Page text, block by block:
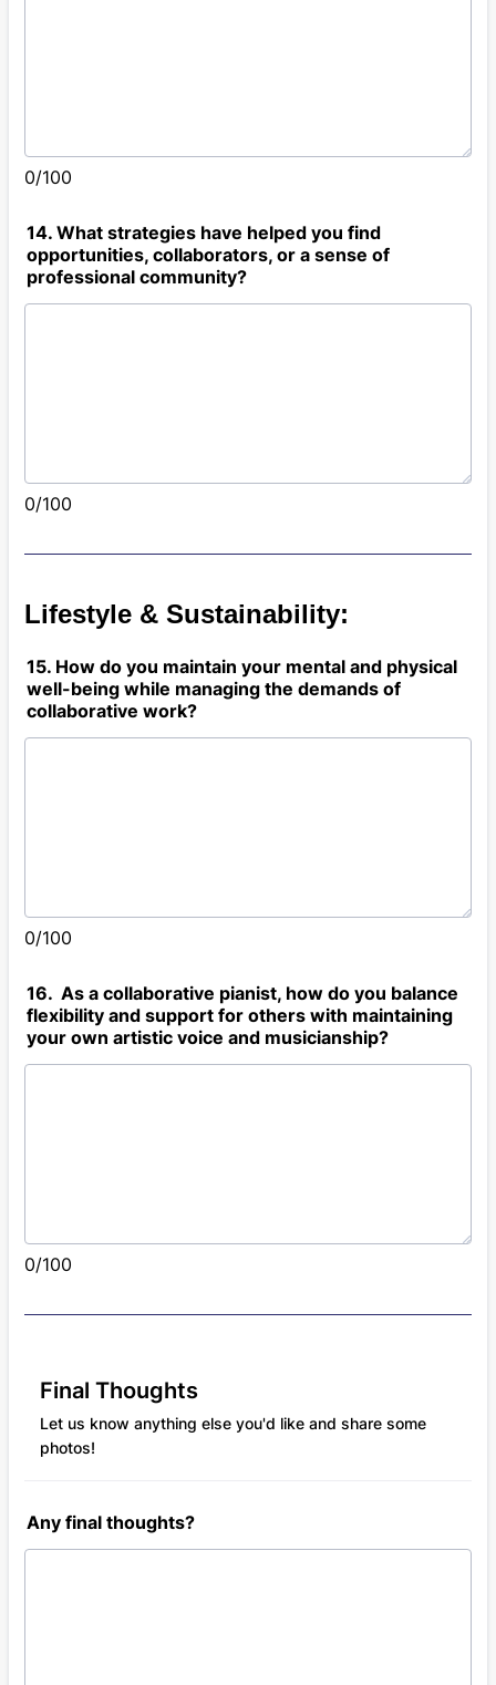
0/100
14. What strategies have helped you find
opportunities, collaborators, or a sense of
professional community?
0/100
Lifestyle & Sustainability:
15. How do you maintain your mental and physical
well-being while managing the demands of
collaborative work?
0/100
16. As a collaborative pianist, how do you balance
flexibility and support for others with maintaining
your own artistic voice and musicianship?
0/100
Final Thoughts
Let us know anything else you'd like and share some
photos!
Any final thoughts?